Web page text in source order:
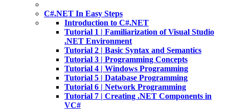
C#.NET In Easy Steps
Introduction to C#.NET
Tutorial 1 | Familiarization of Visual Studio
.NET Environment
Tutorial 2 | Basic Syntax and Semantics
Tutorial 3 | Programming Concepts
Tutorial 4 | Windows Programming
Tutorial 5 | Database Programming
Tutorial 6 | Network Programming
Tutorial 7 | Creating .NET Components in
VC#